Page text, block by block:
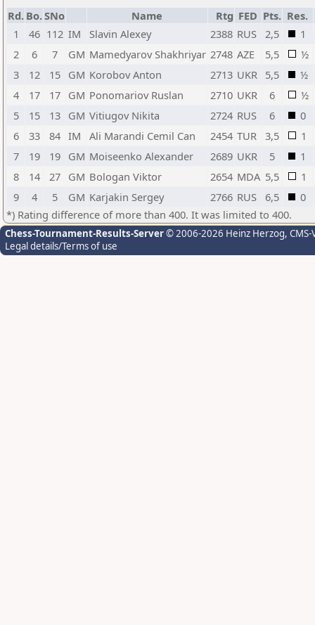
Rd. Bo.SNo Name Rtg FED Pts. Res.
1
46 112 IM Slavin Alexey 2388 RUS 2,5
1
2
6 7 GM Mamedyarov Shakhriyar 2748 AZE 5,5
½
3
12 15 GM Korobov Anton 2713 UKR 5,5
½
4
17 17 GM Ponomariov Ruslan 2710 UKR 6
½
5
15 13 GM Vitiugov Nikita 2724 RUS 6
0
6
33 84 IM Ali Marandi Cemil Can 2454 TUR 3,5
1
7
19 19 GM Moiseenko Alexander 2689 UKR 5
1
8
14 27 GM Bologan Viktor 2654 MDA 5,5
1
9
4 5 GM Karjakin Sergey 2766 RUS 6,5
0
*) Rating difference of more than 400. It was limited to 400.
Chess-Tournament-Results-Server© 2006-2026 Heinz Herzog,
Legal details/Terms of use